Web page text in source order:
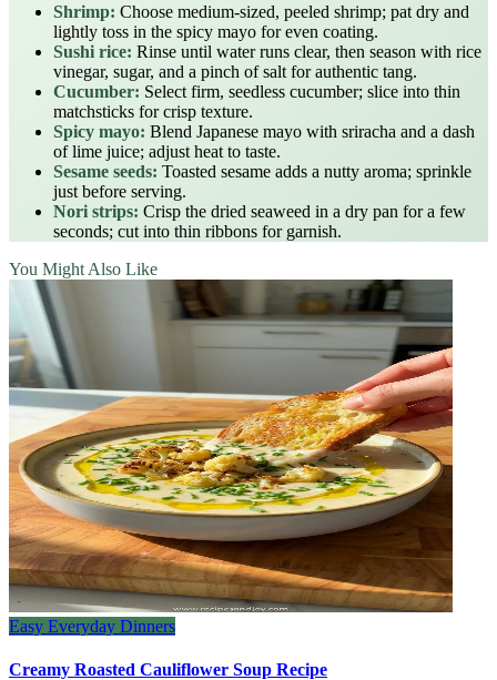
Shrimp: Choose medium‑sized, peeled shrimp; pat dry and
lightly toss in the spicy mayo for even coating.
Sushi rice: Rinse until water runs clear, then season with rice
vinegar, sugar, and a pinch of salt for authentic tang.
Cucumber: Select firm, seedless cucumber; slice into thin
matchsticks for crisp texture.
Spicy mayo: Blend Japanese mayo with sriracha and a dash
of lime juice; adjust heat to taste.
Sesame seeds: Toasted sesame adds a nutty aroma; sprinkle
just before serving.
Nori strips: Crisp the dried seaweed in a dry pan for a few
seconds; cut into thin ribbons for garnish.
You Might Also Like
Easy Everyday Dinners
Creamy Roasted Cauliflower Soup Recipe